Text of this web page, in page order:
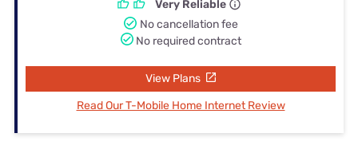
Very Reliable
No cancellation fee
No required contract
View Plans
Read Our T-Mobile Home Internet Review